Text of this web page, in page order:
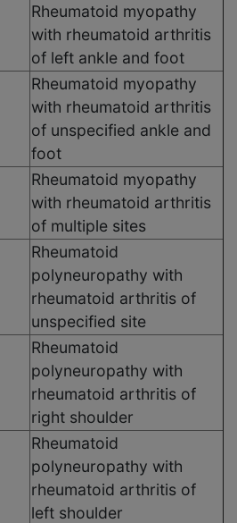
Rheumatoid myopathy
with rheumatoid arthritis
of left ankle and foot
Rheumatoid myopathy
with rheumatoid arthritis
of unspecified ankle and
foot
Rheumatoid myopathy
with rheumatoid arthritis
of multiple sites
Rheumatoid
polyneuropathy with
rheumatoid arthritis of
unspecified site
Rheumatoid
polyneuropathy with
rheumatoid arthritis of
right shoulder
Rheumatoid
polyneuropathy with
rheumatoid arthritis of
left shoulder